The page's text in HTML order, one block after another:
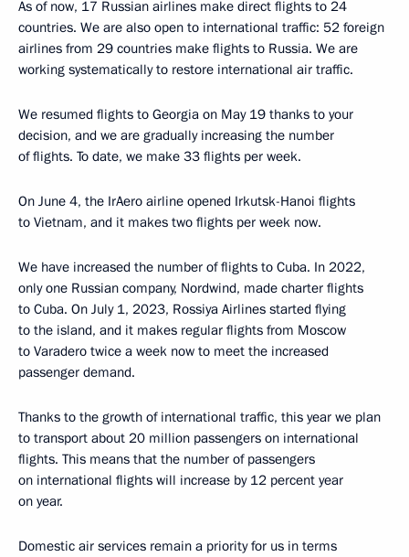
As of now, 17 Russian airlines make direct flights to 24
countries. We are also open to international traffic: 52 foreign
airlines from 29 countries make flights to Russia. We are
working systematically to restore international air traffic.
We resumed flights to Georgia on May 19 thanks to your
decision, and we are gradually increasing the number
of flights. To date, we make 33 flights per week.
On June 4, the IrAero airline opened Irkutsk-Hanoi flights
to Vietnam, and it makes two flights per week now.
We have increased the number of flights to Cuba. In 2022,
only one Russian company, Nordwind, made charter flights
to Cuba. On July 1, 2023, Rossiya Airlines started flying
to the island, and it makes regular flights from Moscow
to Varadero twice a week now to meet the increased
passenger demand.
Thanks to the growth of international traffic, this year we plan
to transport about 20 million passengers on international
flights. This means that the number of passengers
on international flights will increase by 12 percent year
on year.
Domestic air services remain a priority for us in terms